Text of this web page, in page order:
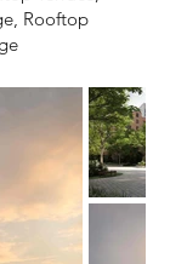
Rooftop